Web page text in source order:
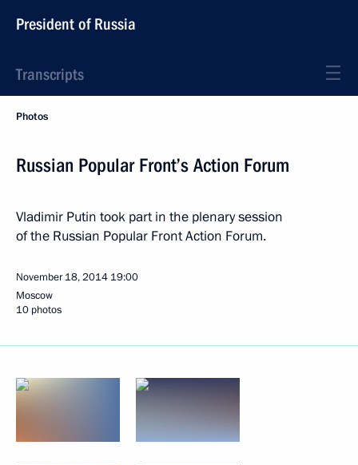
President of Russia
Transcripts
Photos
Russian Popular Front’s Action Forum
Vladimir Putin took part in the plenary session
of the Russian Popular Front Action Forum.
November 18, 2014 19:00
Moscow
10 photos